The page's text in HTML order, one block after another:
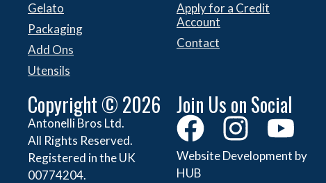
Gelato
Packaging
Add Ons
Utensils
Apply for a Credit
Account
Contact
Copyright © 2026
Antonelli Bros Ltd.
All Rights Reserved.
Registered in the UK
00774204.
Join Us on Social
Website Development by
HUB